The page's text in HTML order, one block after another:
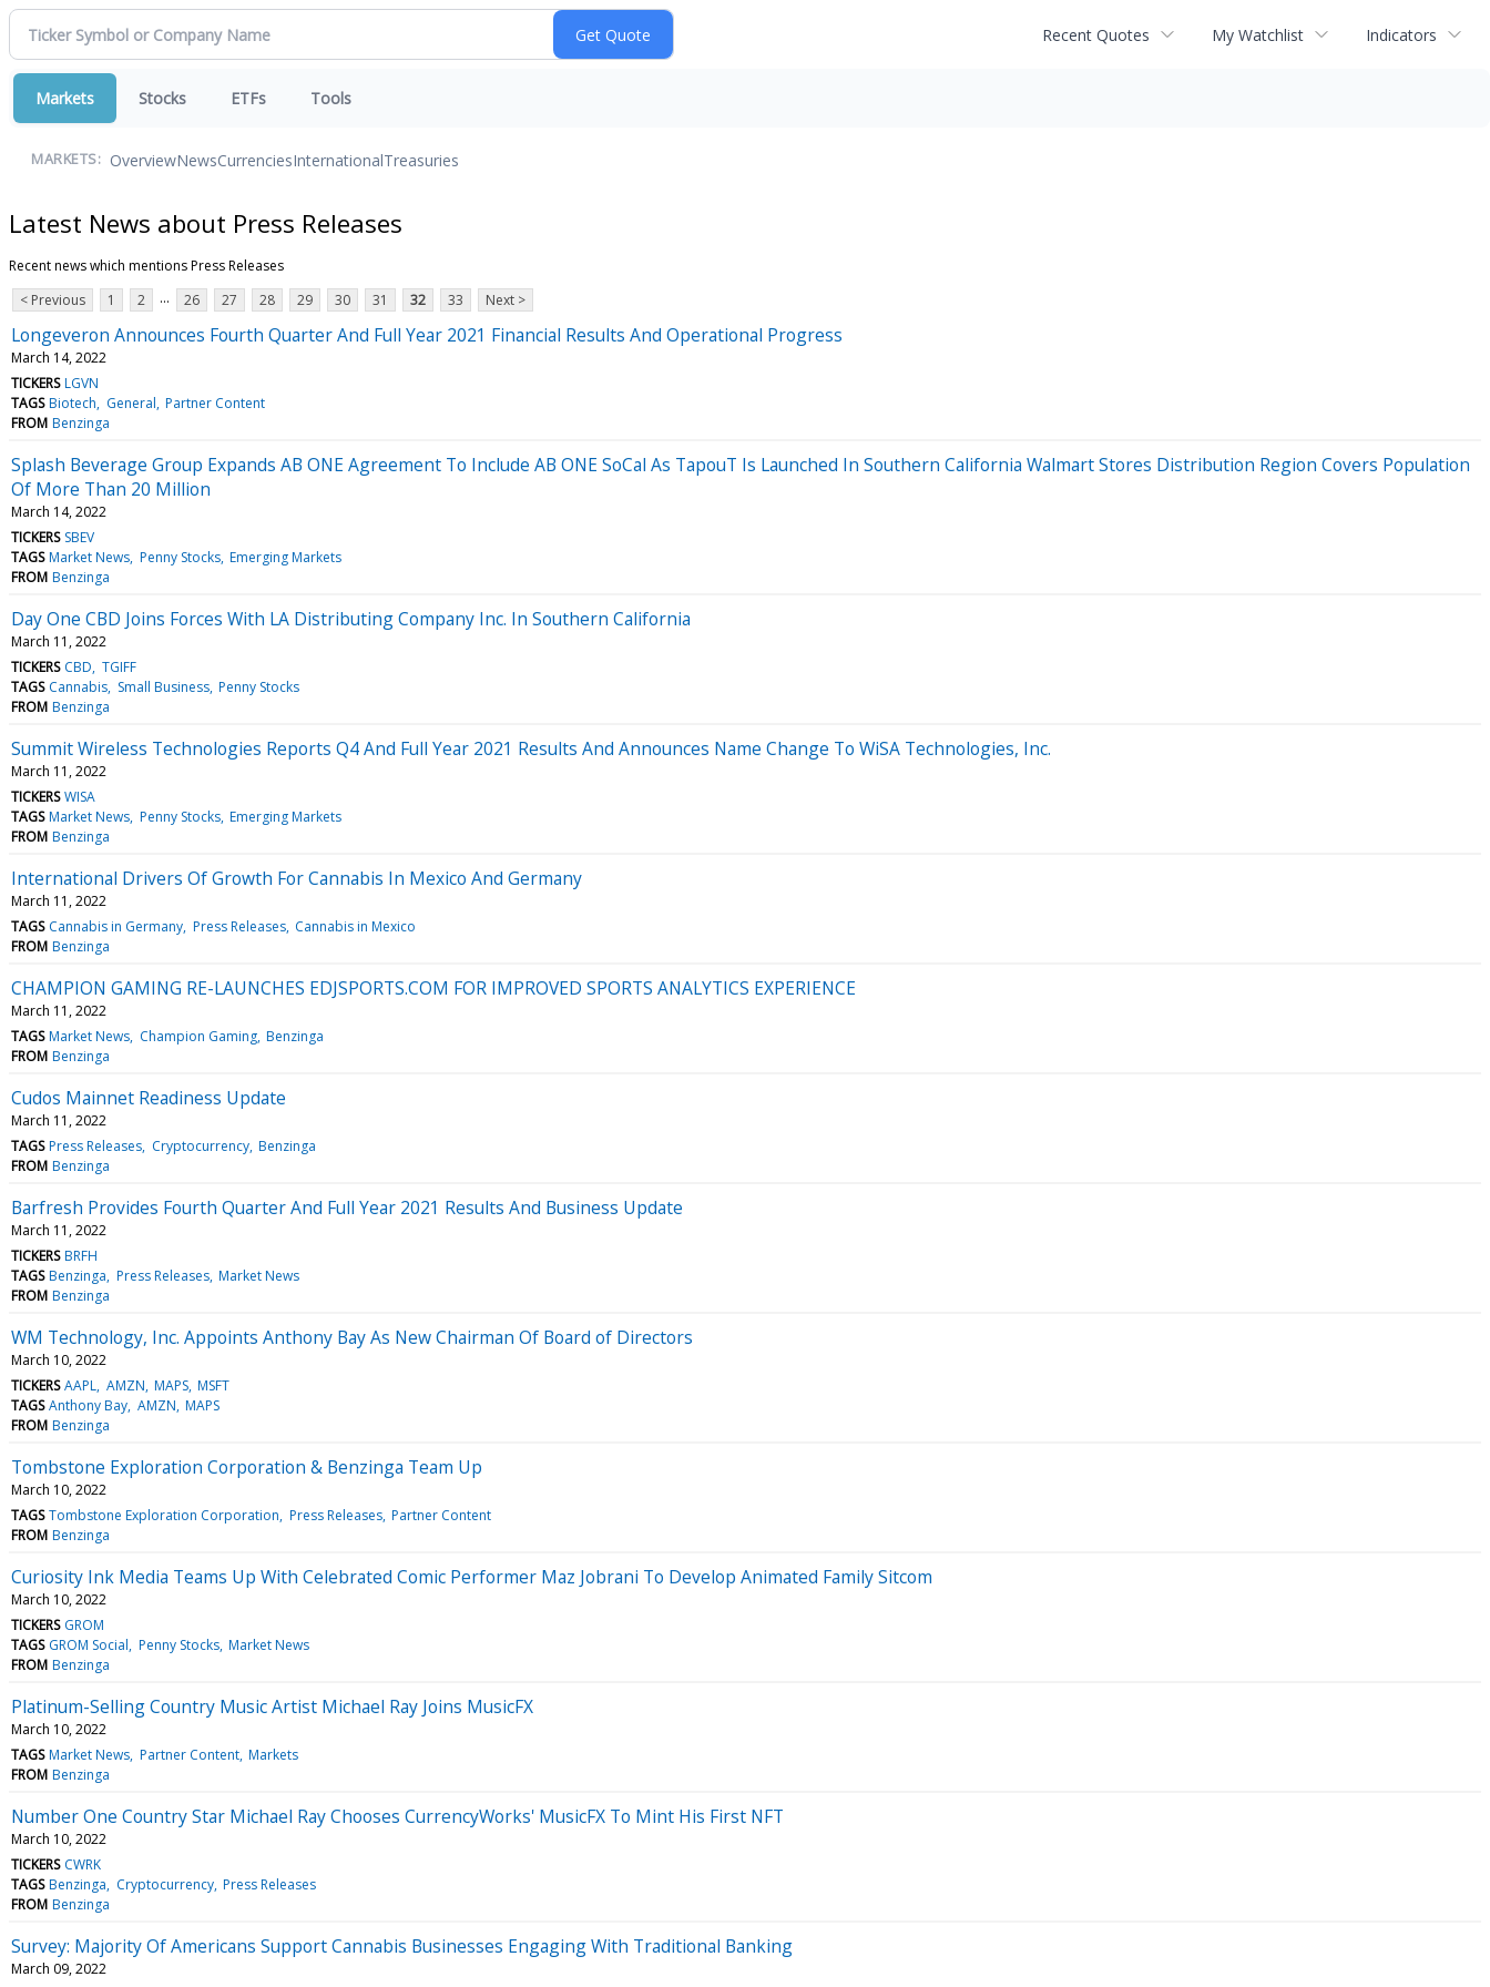
Recent Quotes My Watchlist Indicators
Markets Stocks ETFs Tools
MARKETS: OverviewNewsCurrenciesInternationalTreasuries
Latest News about Press Releases
Recent news which mentions Press Releases
< Previous
1 2 ... 26 27 28 29 30 31 32 33 Next >
Longeveron Announces Fourth Quarter And Full Year 2021 Financial Results And Operational Progress
March 14, 2022
TICKERS LGVN
TAGS Biotech General Partner Content
FROM Benzinga
Splash Beverage Group Expands AB ONE Agreement To Include AB ONE SoCal As TapouT Is Launched In Southern California Walmart Stores Distribution Region Covers Population
Of More Than 20 Million
March 14, 2022
TICKERS SBEV
TAGS Market News Penny Stocks Emerging Markets
FROM Benzinga
Day One CBD Joins Forces With LA Distributing Company Inc. In Southern California
March 11, 2022
TICKERS CBD TGIFF
TAGS Cannabis Small Business Penny Stocks
FROM Benzinga
Summit Wireless Technologies Reports Q4 And Full Year 2021 Results And Announces Name Change To WiSA Technologies, Inc.
March 11, 2022
TICKERS WISA
TAGS Market News Penny Stocks Emerging Markets
FROM Benzinga
International Drivers Of Growth For Cannabis In Mexico And Germany
March 11, 2022
TAGS Cannabis in Germany Press Releases Cannabis in Mexico
FROM Benzinga
CHAMPION GAMING RE-LAUNCHES EDJSPORTS.COM FOR IMPROVED SPORTS ANALYTICS EXPERIENCE
March 11, 2022
TAGS Market News Champion Gaming Benzinga
FROM Benzinga
Cudos Mainnet Readiness Update
March 11, 2022
TAGS Press Releases Cryptocurrency Benzinga
FROM Benzinga
Barfresh Provides Fourth Quarter And Full Year 2021 Results And Business Update
March 11, 2022
TICKERS BRFH
TAGS Benzinga Press Releases Market News
FROM Benzinga
WM Technology, Inc. Appoints Anthony Bay As New Chairman Of Board of Directors
March 10, 2022
TICKERS AAPL AMZN MAPS MSFT
TAGS Anthony Bay AMZN MAPS
FROM Benzinga
Tombstone Exploration Corporation & Benzinga Team Up
March 10, 2022
TAGS Tombstone Exploration Corporation Press Releases Partner Content
FROM Benzinga
Curiosity Ink Media Teams Up With Celebrated Comic Performer Maz Jobrani To Develop Animated Family Sitcom
March 10, 2022
TICKERS GROM
TAGS GROM Social Penny Stocks Market News
FROM Benzinga
Platinum-Selling Country Music Artist Michael Ray Joins MusicFX
March 10, 2022
TAGS Market News Partner Content Markets
FROM Benzinga
Number One Country Star Michael Ray Chooses CurrencyWorks' MusicFX To Mint His First NFT
March 10, 2022
TICKERS CWRK
TAGS Benzinga Cryptocurrency Press Releases
FROM Benzinga
Survey: Majority Of Americans Support Cannabis Businesses Engaging With Traditional Banking
March 09, 2022